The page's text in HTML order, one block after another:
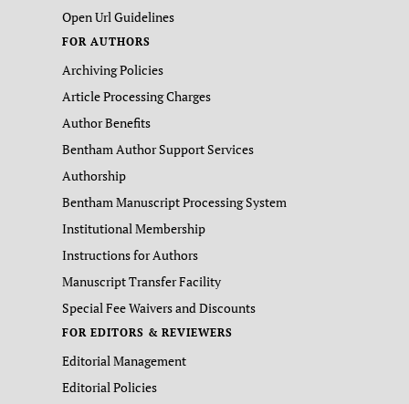
Open Url Guidelines
FOR AUTHORS
Archiving Policies
Article Processing Charges
Author Benefits
Bentham Author Support Services
Authorship
Bentham Manuscript Processing System
Institutional Membership
Instructions for Authors
Manuscript Transfer Facility
Special Fee Waivers and Discounts
FOR EDITORS & REVIEWERS
Editorial Management
Editorial Policies